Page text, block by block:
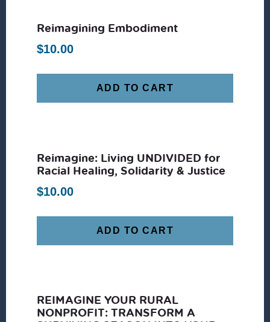
Reimagining Embodiment
$10.00
ADD TO CART
Reimagine: Living UNDIVIDED for
Racial Healing, Solidarity & Justice
$10.00
ADD TO CART
REIMAGINE YOUR RURAL
NONPROFIT: TRANSFORM A